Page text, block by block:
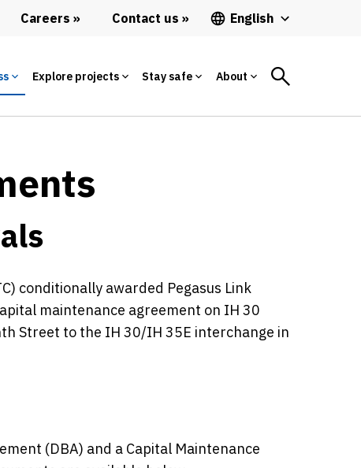
Careers Contact us English
Explore projects Stay safe About
conditionally awarded Pegasus Link
maintenance agreement on IH 30
Street to the IH 30/IH 35E interchange in
(DBA) and a Capital Maintenance